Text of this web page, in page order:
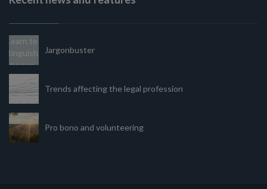
Jargonbuster
Trends affecting the legal profession
Pro bono and volunteering